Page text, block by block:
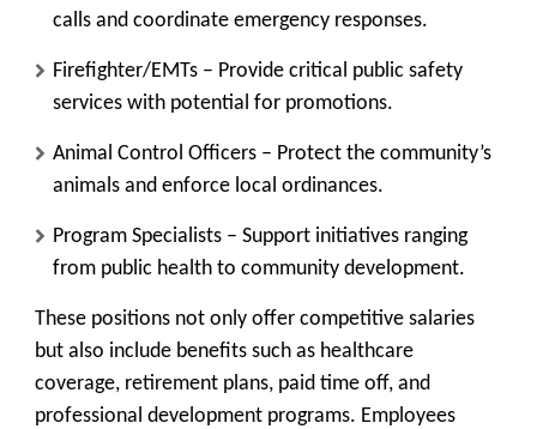
calls and coordinate emergency responses.
Firefighter/EMTs – Provide critical public safety
services with potential for promotions.
Animal Control Officers – Protect the community’s
animals and enforce local ordinances.
Program Specialists – Support initiatives ranging
from public health to community development.
These positions not only offer competitive salaries
but also include benefits such as healthcare
coverage, retirement plans, paid time off, and
professional development programs. Employees